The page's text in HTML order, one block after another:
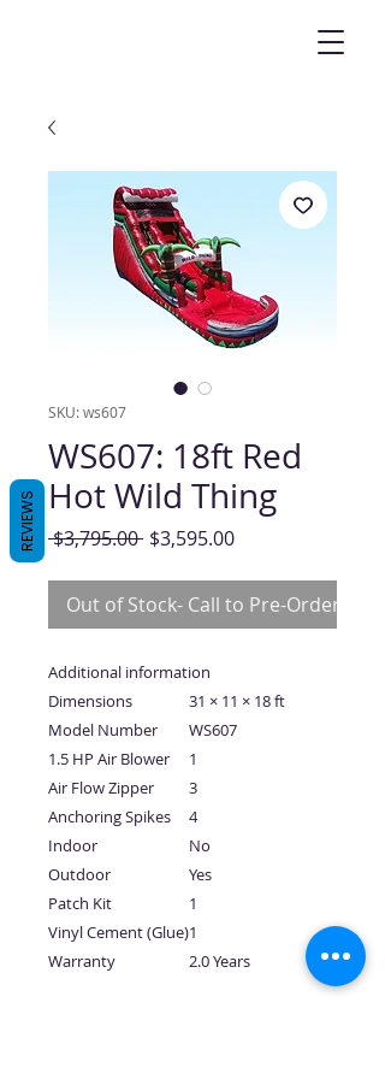
SKU: ws607
WS607: 18ft Red
Hot Wild Thing
$3,795.00 Regular
$3,595.00Sale
Out of Stock- Call to Pre-Order
Additional information
Dimensions
31 × 11 × 18 ft
Model Number
WS607
1.5 HP Air Blower
1
Air Flow Zipper
3
Anchoring Spikes
4
Indoor
No
Outdoor
Yes
Patch Kit
1
Vinyl Cement (Glue)1
Warranty
2.0 Years
REVIEWS